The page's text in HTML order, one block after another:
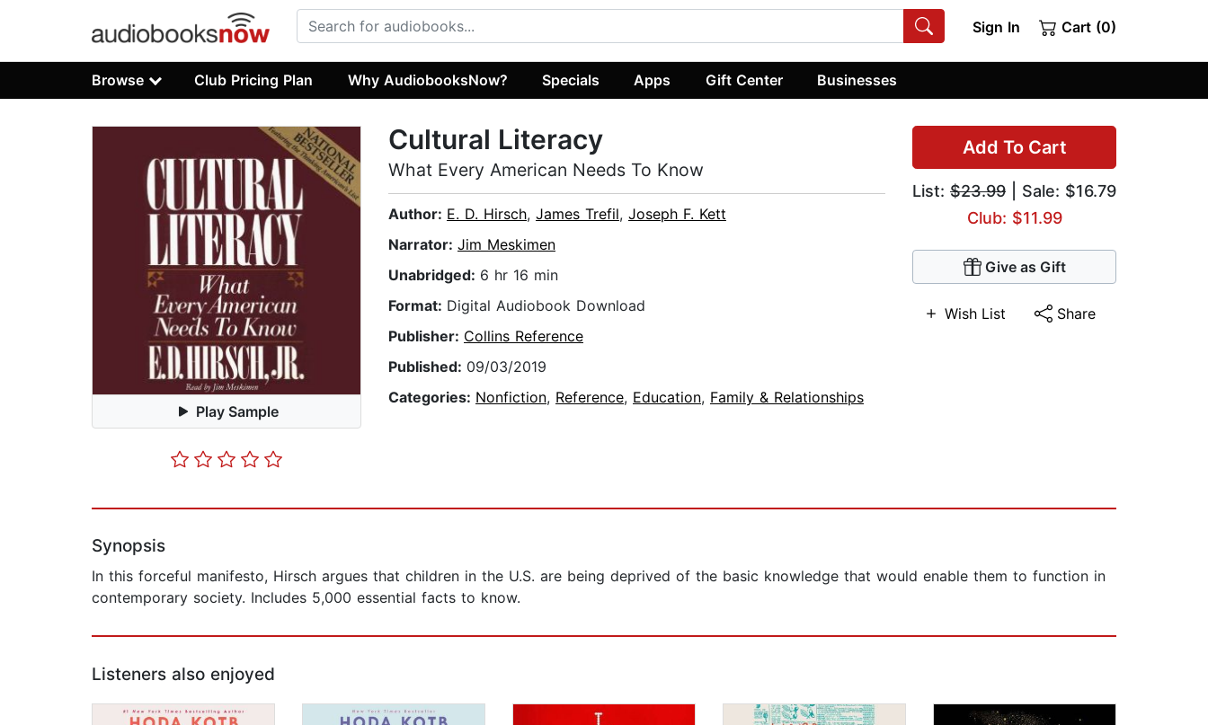
Sign In Cart (0)
Browse Club Pricing Plan Why AudiobooksNow? Specials Apps Gift Center Businesses
Play Sample
Add To Cart
List: $23.99 | Sale: $16.79
Club: $11.99
Give as Gift
Wish List Share
Cultural Literacy
What Every American Needs To Know
Author: E. D. Hirsch, James Trefil, Joseph F. Kett
Narrator: Jim Meskimen
Unabridged: 6 hr 16 min
Format: Digital Audiobook Download
Publisher: Collins Reference
Published: 09/03/2019
Categories: Nonfiction, Reference, Education, Family & Relationships
Synopsis
In this forceful manifesto, Hirsch argues that children in the U.S. are being deprived of the basic knowledge that would enable them to function in
contemporary society. Includes 5,000 essential facts to know.
Listeners also enjoyed